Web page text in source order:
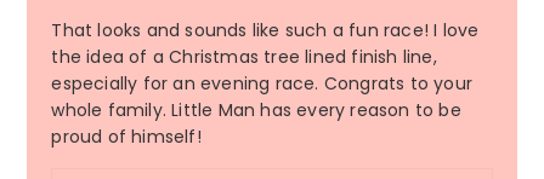
That looks and sounds like such a fun race! I love
the idea of a Christmas tree lined finish line,
especially for an evening race. Congrats to your
whole family. Little Man has every reason to be
proud of himself!